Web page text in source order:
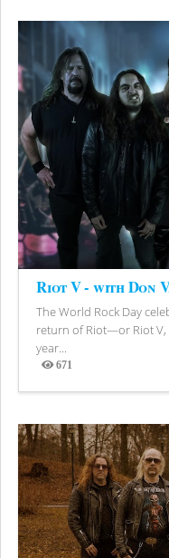
Riot V - with Don
The World Rock Day
return of Riot—or Riot
year...
671
Views